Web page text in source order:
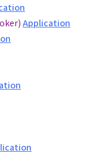
Application